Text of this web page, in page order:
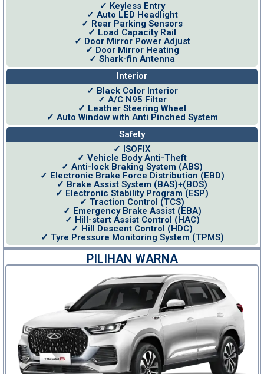
✓ Keyless Entry
✓ Auto LED Headlight
✓ Rear Parking Sensors
✓ Load Capacity Rail
✓ Door Mirror Power Adjust
✓ Door Mirror Heating
✓ Shark-fin Antenna
Interior
✓ Black Color Interior
✓ A/C N95 Filter
✓ Leather Steering Wheel
✓ Auto Window with Anti Pinched System
Safety
✓ ISOFIX
✓ Vehicle Body Anti-Theft
✓ Anti-lock Braking System (ABS)
✓ Electronic Brake Force Distribution (EBD)
✓ Brake Assist System (BAS)+(BOS)
✓ Electronic Stability Program (ESP)
✓ Traction Control (TCS)
✓ Emergency Brake Assist (EBA)
✓ Hill-start Assist Control (HAC)
✓ Hill Descent Control (HDC)
✓ Tyre Pressure Monitoring System (TPMS)
PILIHAN WARNA